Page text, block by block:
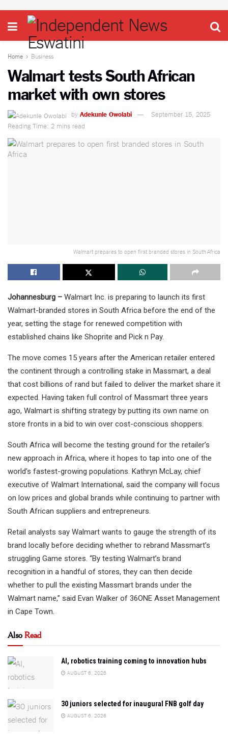
Home Business
Walmart tests South African
market with own stores
by Adekunle Owolabi
September 15, 2025
Reading Time: 2 mins read
Walmart prepares to open first branded stores in South Africa
Johannesburg – Walmart Inc. is preparing to launch its first
Walmart-branded stores in South Africa before the end of the
year, setting the stage for renewed competition with
established chains like Shoprite and Pick n Pay.
The move comes 15 years after the American retailer entered
the continent through a controlling stake in Massmart, a deal
that cost billions of rand but failed to deliver the market share it
expected. Having taken full control of Massmart three years
ago, Walmart is shifting strategy by putting its own name on
store fronts in a bid to win over cost-conscious shoppers.
South Africa will become the testing ground for the retailer’s
new approach in Africa, where it hopes to tap into one of the
world’s fastest-growing populations. Kathryn McLay, chief
executive of Walmart International, said the company will focus
on low prices and global brands while continuing to partner with
South African suppliers and entrepreneurs.
Retail analysts say Walmart wants to gauge the strength of its
brand locally before deciding whether to rebrand Massmart’s
struggling Game stores. “By testing Walmart’s brand
recognition in a handful of stores, they can then decide
whether to pull the existing Massmart brands under the
Walmart name,” said Evan Walker of 36ONE Asset Management
in Cape Town.
AlsoRead
AI, robotics training coming to innovation hubs
AUGUST 6, 2026
30 juniors selected for inaugural FNB golf day
AUGUST 6, 2026